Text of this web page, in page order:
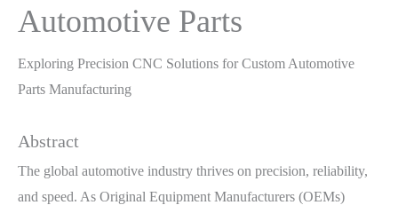
Automotive Parts
Exploring Precision CNC Solutions for Custom Automotive
Parts Manufacturing
Abstract
The global automotive industry thrives on precision, reliability,
and speed. As Original Equipment Manufacturers (OEMs)